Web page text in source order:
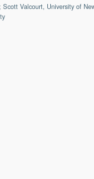
Valcourt, University of